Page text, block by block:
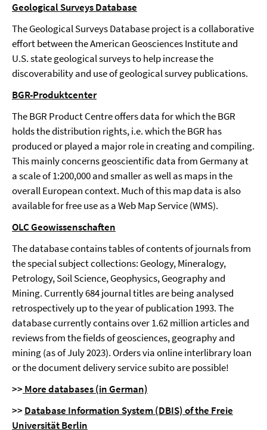
Geological Surveys Database
The Geological Surveys Database project is a collaborative
effort between the American Geosciences Institute and
U.S. state geological surveys to help increase the
discoverability and use of geological survey publications.
BGR-Produktcenter
The BGR Product Centre offers data for which the BGR
holds the distribution rights, i.e. which the BGR has
produced or played a major role in creating and compiling.
This mainly concerns geoscientific data from Germany at
a scale of 1:200,000 and smaller as well as maps in the
overall European context. Much of this map data is also
available for free use as a Web Map Service (WMS).
OLC Geowissenschaften
The database contains tables of contents of journals from
the special subject collections: Geology, Mineralogy,
Petrology, Soil Science, Geophysics, Geography and
Mining. Currently 684 journal titles are being analysed
retrospectively up to the year of publication 1993. The
database currently contains over 1.62 million articles and
reviews from the fields of geosciences, geography and
mining (as of July 2023). Orders via online interlibrary loan
or the document delivery service subito are possible!
>>More databases (in German)
>>Database Information System (DBIS) of the Freie
Universität Berlin